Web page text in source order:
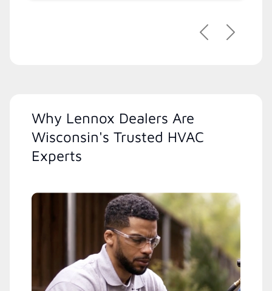
PreviousNext
Why Lennox Dealers Are
Wisconsin's Trusted HVAC
Experts